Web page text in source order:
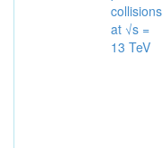
collisions
at √s =
13 TeV